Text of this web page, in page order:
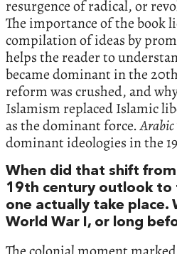
resurgence of radical, or
The importance of the book
compilation of ideas by
helps the reader to
became dominant in the
reform was crushed, and
Islamism replaced Islamic
as the dominant force.
dominant ideologies in the
When did that shift
19th century outlook to
one actually take place.
World War I, or long